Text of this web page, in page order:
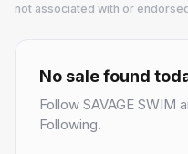
not associated with or
2 followers
No sale found
Follow SAVAGE SWIM
Following.